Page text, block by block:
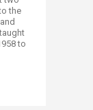
the
to